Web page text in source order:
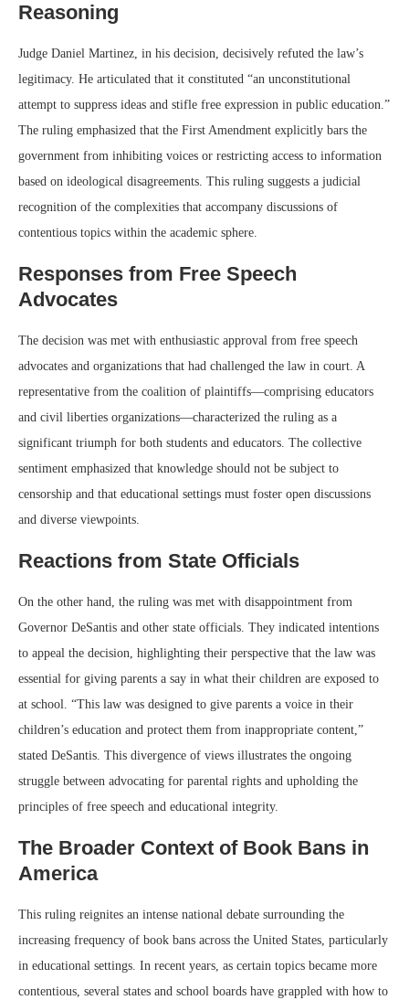
Reasoning
Judge Daniel Martinez, in his decision, decisively refuted the law’s
legitimacy. He articulated that it constituted “an unconstitutional
attempt to suppress ideas and stifle free expression in public education.”
The ruling emphasized that the First Amendment explicitly bars the
government from inhibiting voices or restricting access to information
based on ideological disagreements. This ruling suggests a judicial
recognition of the complexities that accompany discussions of
contentious topics within the academic sphere.
Responses from Free Speech
Advocates
The decision was met with enthusiastic approval from free speech
advocates and organizations that had challenged the law in court. A
representative from the coalition of plaintiffs—comprising educators
and civil liberties organizations—characterized the ruling as a
significant triumph for both students and educators. The collective
sentiment emphasized that knowledge should not be subject to
censorship and that educational settings must foster open discussions
and diverse viewpoints.
Reactions from State Officials
On the other hand, the ruling was met with disappointment from
Governor DeSantis and other state officials. They indicated intentions
to appeal the decision, highlighting their perspective that the law was
essential for giving parents a say in what their children are exposed to
at school. “This law was designed to give parents a voice in their
children’s education and protect them from inappropriate content,”
stated DeSantis. This divergence of views illustrates the ongoing
struggle between advocating for parental rights and upholding the
principles of free speech and educational integrity.
The Broader Context of Book Bans in
America
This ruling reignites an intense national debate surrounding the
increasing frequency of book bans across the United States, particularly
in educational settings. In recent years, as certain topics became more
contentious, several states and school boards have grappled with how to